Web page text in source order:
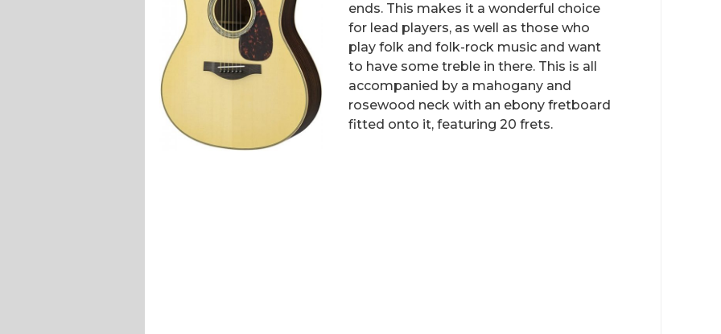
ends. This makes it a wonderful choice
for lead players, as well as those who
play folk and folk-rock music and want
to have some treble in there. This is all
accompanied by a mahogany and
rosewood neck with an ebony fretboard
fitted onto it, featuring 20 frets.